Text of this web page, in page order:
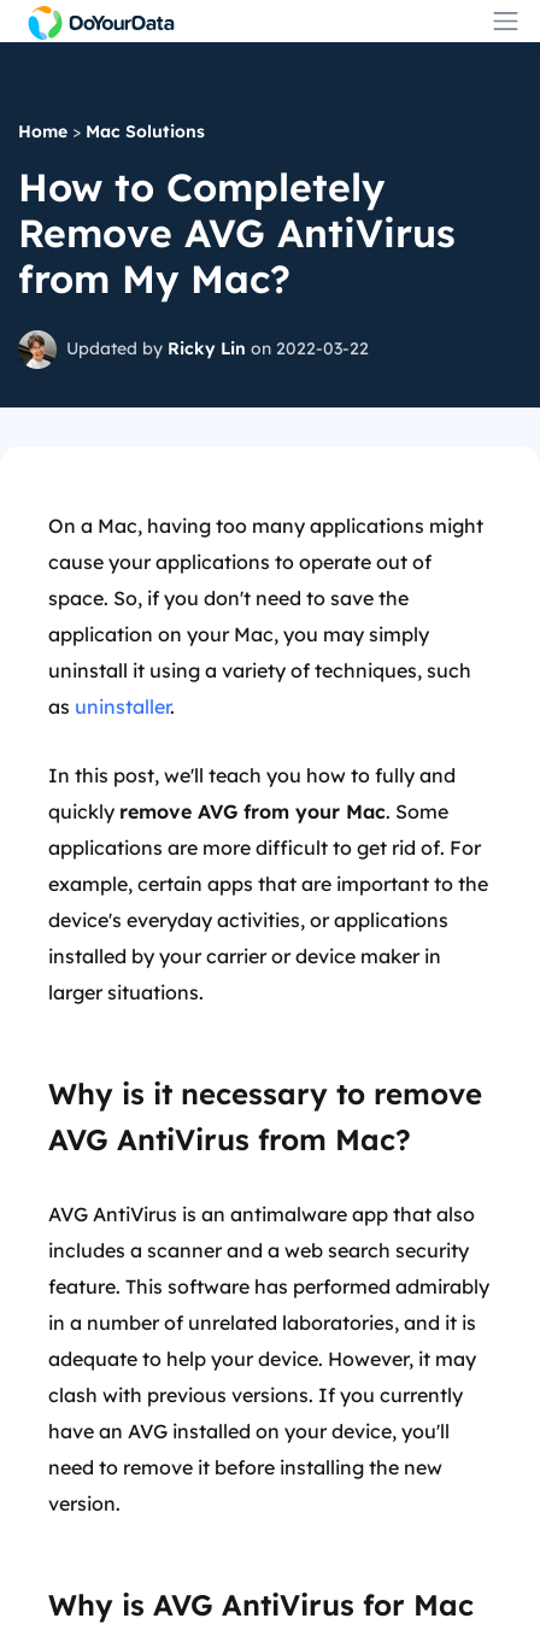
Home > Mac Solutions
How to Completely
Remove AVG AntiVirus
from My Mac?
Updated by Ricky Lin on 2022-03-22
On a Mac, having too many applications might
cause your applications to operate out of
space. So, if you don't need to save the
application on your Mac, you may simply
uninstall it using a variety of techniques, such
as uninstaller.
In this post, we'll teach you how to fully and
quickly remove AVG from your Mac. Some
applications are more difficult to get rid of. For
example, certain apps that are important to the
device's everyday activities, or applications
installed by your carrier or device maker in
larger situations.
Why is it necessary to remove
AVG AntiVirus from Mac?
AVG AntiVirus is an antimalware app that also
includes a scanner and a web search security
feature. This software has performed admirably
in a number of unrelated laboratories, and it is
adequate to help your device. However, it may
clash with previous versions. If you currently
have an AVG installed on your device, you'll
need to remove it before installing the new
version.
Why is AVG AntiVirus for Mac